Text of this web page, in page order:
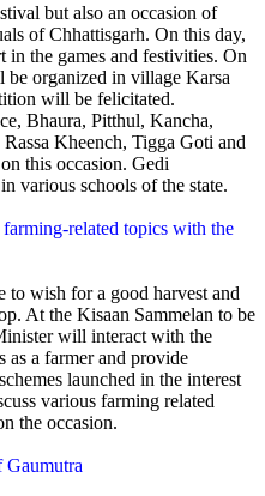
but also an occasion of
of Chhattisgarh. On this day,
in the games and festivities. On
organized in village Karsa
will be felicitated.
Bhaura, Pitthul, Kancha,
Kheench, Tigga Goti and
this occasion. Gedi
various schools of the state.
related topics with the
to wish for a good harvest and
At the Kisaan Sammelan to be
will interact with the
as a farmer and provide
launched in the interest
various farming related
the occasion.
Gaumutra